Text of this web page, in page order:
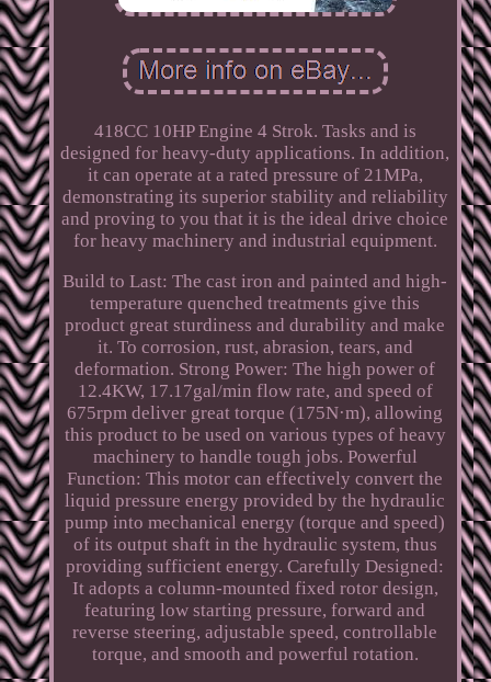
418CC 10HP Engine 4 Strok. Tasks and is
designed for heavy-duty applications. In addition,
it can operate at a rated pressure of 21MPa,
demonstrating its superior stability and reliability
and proving to you that it is the ideal drive choice
for heavy machinery and industrial equipment.
Build to Last: The cast iron and painted and high-
temperature quenched treatments give this
product great sturdiness and durability and make
it. To corrosion, rust, abrasion, tears, and
deformation. Strong Power: The high power of
12.4KW, 17.17gal/min flow rate, and speed of
675rpm deliver great torque (175N·m), allowing
this product to be used on various types of heavy
machinery to handle tough jobs. Powerful
Function: This motor can effectively convert the
liquid pressure energy provided by the hydraulic
pump into mechanical energy (torque and speed)
of its output shaft in the hydraulic system, thus
providing sufficient energy. Carefully Designed:
It adopts a column-mounted fixed rotor design,
featuring low starting pressure, forward and
reverse steering, adjustable speed, controllable
torque, and smooth and powerful rotation.